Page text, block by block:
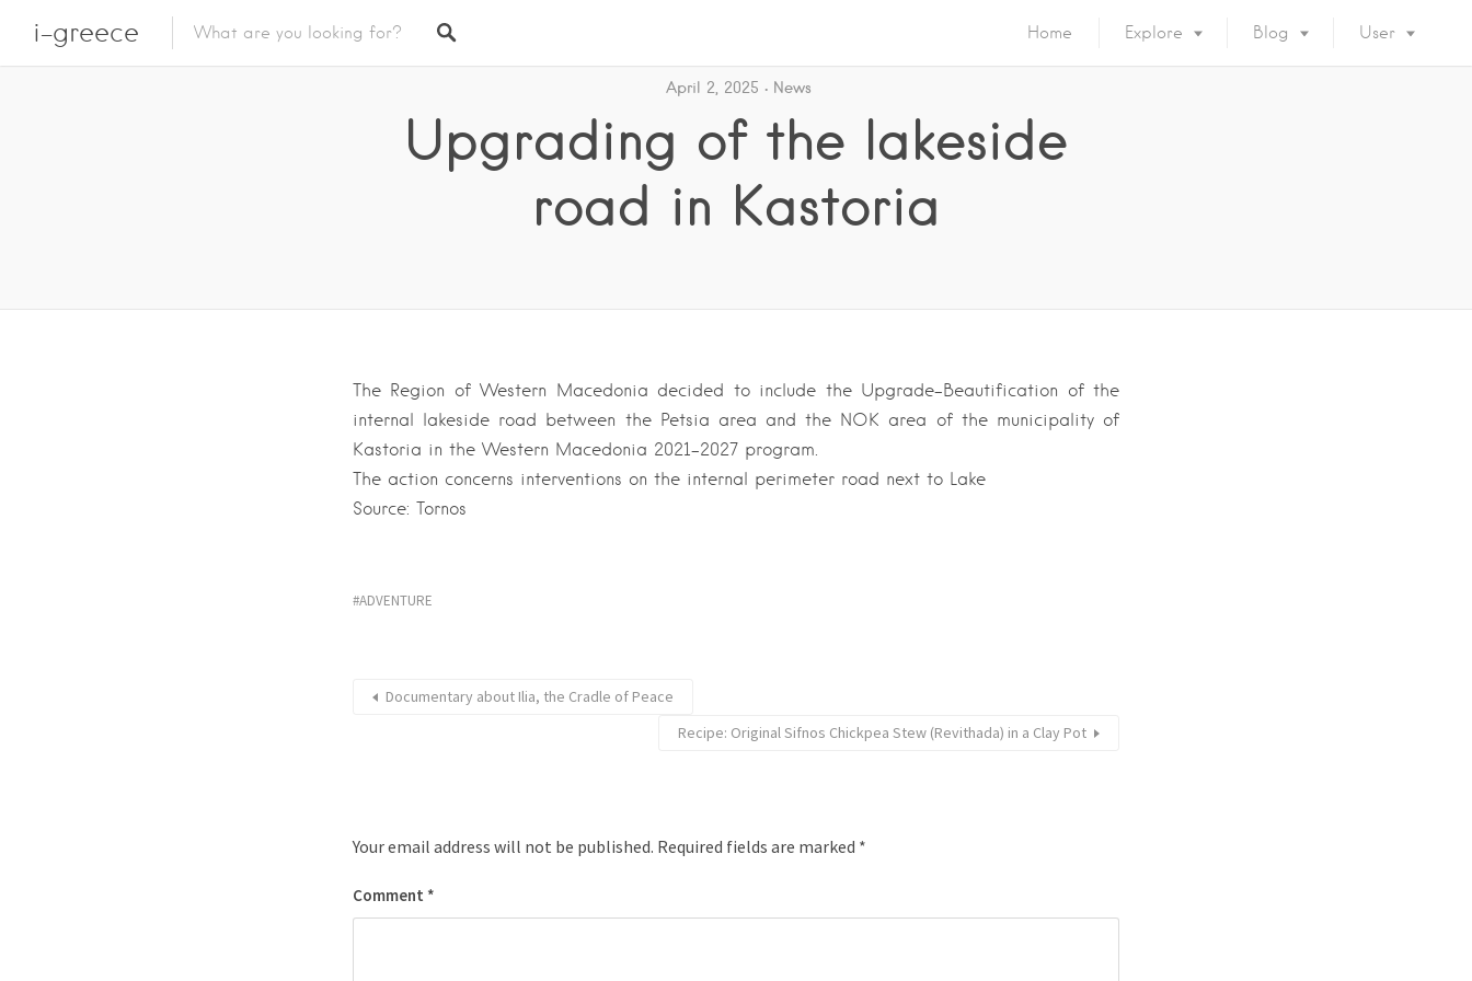
i-greece Home Explore Blog User
April 2, 2025 News
Upgrading of the lakeside
road in Kastoria
The Region of Western Macedonia decided to include the Upgrade-Beautification of the
internal lakeside road between the Petsia area and the NOK area of ​​the municipality of
Kastoria in the Western Macedonia 2021-2027 program.
The action concerns interventions on the internal perimeter road next to Lake
Source: Tornos
ADVENTURE
Documentary about Ilia, the Cradle of Peace
Recipe: Original Sifnos Chickpea Stew (Revithada) in a Clay Pot
Your email address will not be published. Required fields are marked *
Comment *